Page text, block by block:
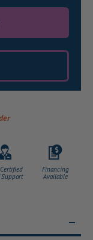
Support
Financing
Available